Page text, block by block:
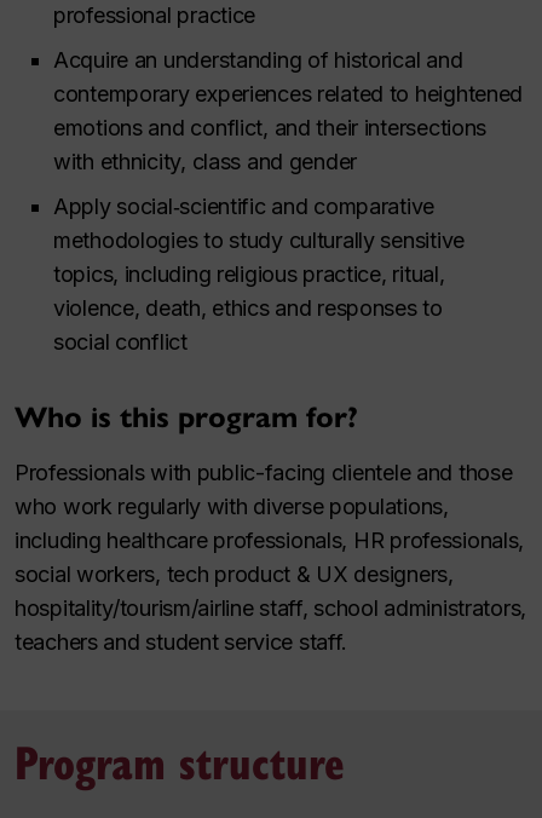
professional practice
Acquire an understanding of historical and
contemporary experiences related to heightened
emotions and conflict, and their intersections
with ethnicity, class and gender
Apply social‑scientific and comparative
methodologies to study culturally sensitive
topics, including religious practice, ritual,
violence, death, ethics and responses to
social conflict
Who is this program for?
Professionals with public-facing clientele and those
who work regularly with diverse populations,
including healthcare professionals, HR professionals,
social workers, tech product & UX designers,
hospitality/tourism/airline staff, school administrators,
teachers and student service staff.
Program structure